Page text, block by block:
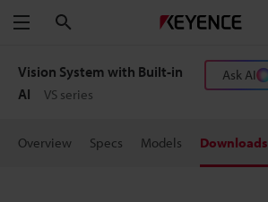
Menu
Vision System with Built-in
AI
VS series
Ask AI
Overview Specs Models Downloads